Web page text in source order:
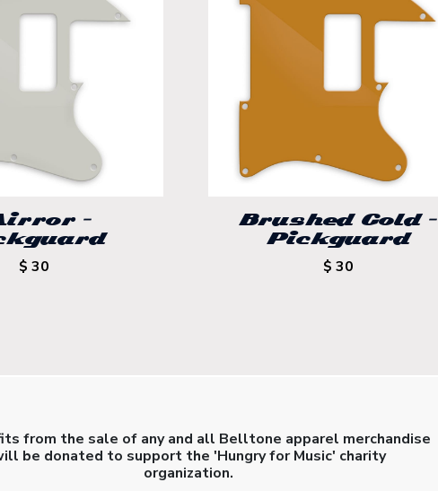
–
$ 30
Brushed Gold –
Pickguard
$ 30
from the sale of any and all Belltone apparel merchandise
be donated to support the 'Hungry for Music' charity
organization.